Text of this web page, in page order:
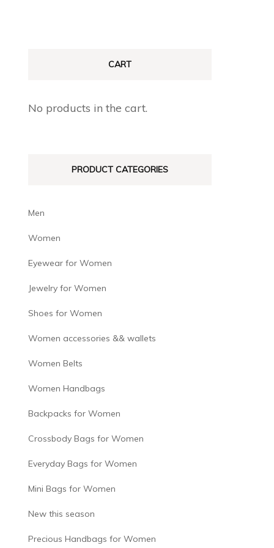
CART
No products in the cart.
PRODUCT CATEGORIES
Men
Women
Eyewear for Women
Jewelry for Women
Shoes for Women
Women accessories && wallets
Women Belts
Women Handbags
Backpacks for Women
Crossbody Bags for Women
Everyday Bags for Women
Mini Bags for Women
New this season
Precious Handbags for Women